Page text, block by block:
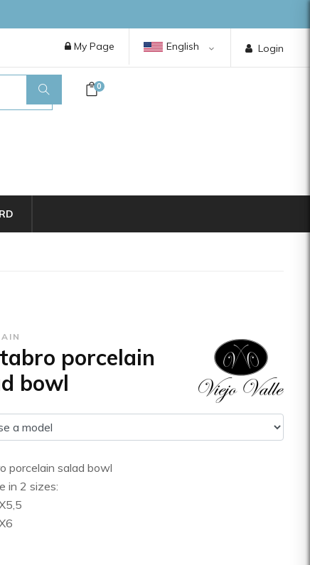
Login
English
My Page
0
porcelain
bowl
porcelain salad bowl
in 2 sizes: